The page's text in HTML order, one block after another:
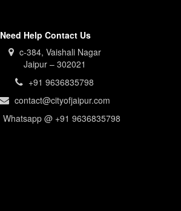
Need Help Contact Us
c-384, Vaishali Nagar
Jaipur – 302021
+91 9636835798
contact@cityofjaipur.com
Whatsapp @ +91 9636835798